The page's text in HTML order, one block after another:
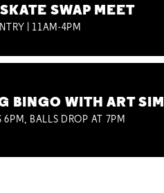
SWAP MEET
| 11AM-4PM
BINGO WITH ART
6PM, BALLS DROP AT 7PM